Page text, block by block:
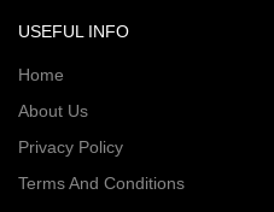
USEFUL INFO
Home
About Us
Privacy Policy
Terms And Conditions